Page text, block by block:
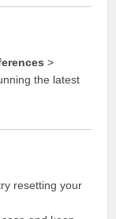
>
the latest
resetting your